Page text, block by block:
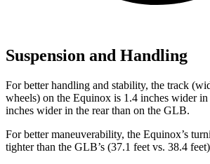
Suspension and Handling
For better handling and stability, the track
wheels) on the Equinox is 1.4 inches wider
inches wider in the rear than on the GLB.
For better maneuverability, the Equinox’s
tighter than the GLB’s (37.1 feet vs. 38.4